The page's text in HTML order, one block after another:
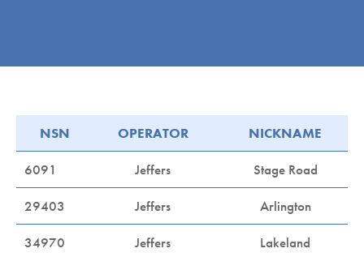
NSN OPERATOR NICKNAME
6091 Jeffers Stage Road
29403 Jeffers Arlington
34970 Jeffers Lakeland